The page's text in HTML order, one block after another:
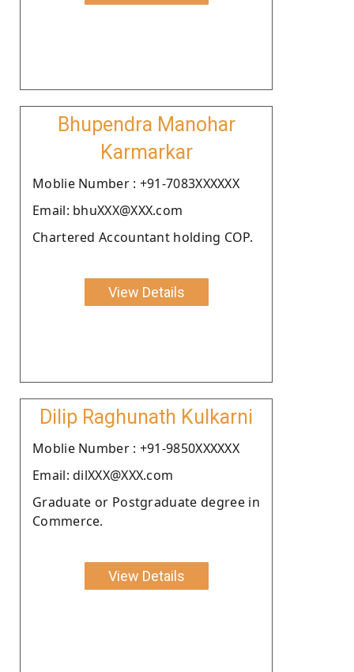
Bhupendra Manohar
Karmarkar
Moblie Number : +91-7083XXXXXX
Email: bhuXXX@XXX.com
Chartered Accountant holding COP.
View Details
Dilip Raghunath Kulkarni
Moblie Number : +91-9850XXXXXX
Email: dilXXX@XXX.com
Graduate or Postgraduate degree in
Commerce.
View Details